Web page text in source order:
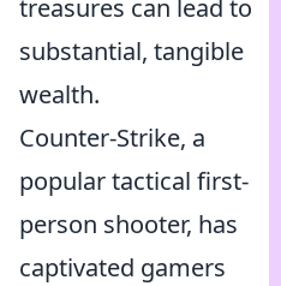
treasures can lead to
substantial, tangible
wealth.
Counter-Strike, a
popular tactical first-
person shooter, has
captivated gamers